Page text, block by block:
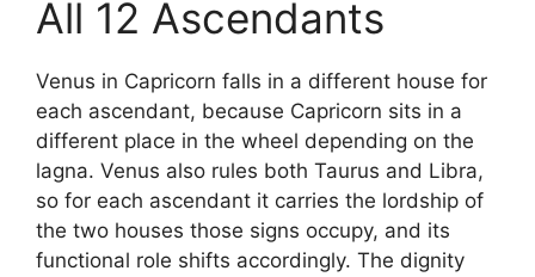
All 12 Ascendants
Venus in Capricorn falls in a different house for
each ascendant, because Capricorn sits in a
different place in the wheel depending on the
lagna. Venus also rules both Taurus and Libra,
so for each ascendant it carries the lordship of
the two houses those signs occupy, and its
functional role shifts accordingly. The dignity